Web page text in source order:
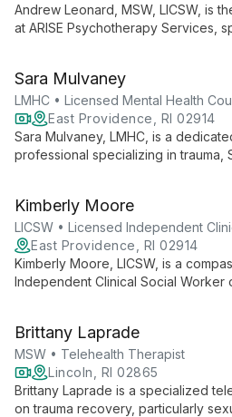
Andrew Leonard, MSW, LICSW, is
at ARISE Psychotherapy Services,
treatment to each client's unique
Sara Mulvaney
LMHC • Licensed Mental Health
East Providence, RI 02914
Sara Mulvaney, LMHC, is a
professional specializing in trauma,
aged 16 and up, helping them
achieve their goals.
Kimberly Moore
LICSW • Licensed Independent
East Providence, RI 02914
Kimberly Moore, LICSW, is a
Independent Clinical Social
primarily CBT, to create a safe,
healing and growth.
Brittany Laprade
MSW • Telehealth Therapist
Lincoln, RI 02865
Brittany Laprade is a specialized
on trauma recovery, particularly